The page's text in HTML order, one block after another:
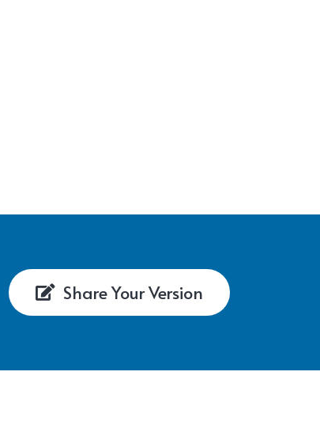
Share Your Version